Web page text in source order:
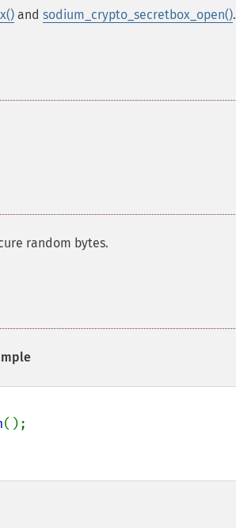
and sodium_crypto_secretbox_open().
random bytes.